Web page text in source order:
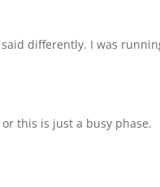
differently. I was
this is just a busy phase.